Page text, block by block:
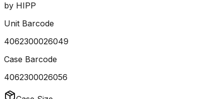
by HIPP
Unit Barcode
4062300026049
Case Barcode
4062300026056